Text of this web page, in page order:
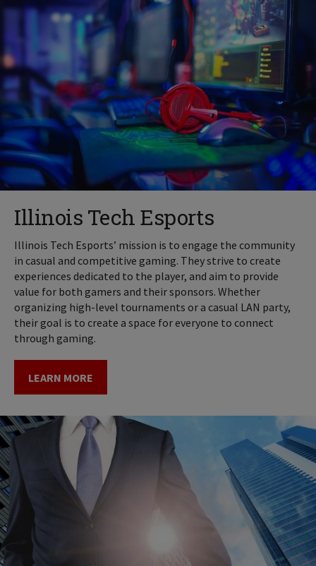
Illinois Tech Esports
Illinois Tech Esports’ mission is to engage the community
in casual and competitive gaming. They strive to create
experiences dedicated to the player, and aim to provide
value for both gamers and their sponsors. Whether
organizing high-level tournaments or a casual LAN party,
their goal is to create a space for everyone to connect
through gaming.
LEARN MORE